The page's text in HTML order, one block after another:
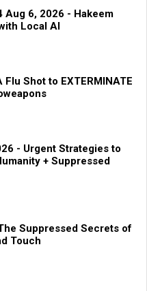
Aug 6, 2026 - Hakeem
Local AI
Shot to EXTERMINATE
- Urgent Strategies to
+ Suppressed
Suppressed Secrets of
Touch